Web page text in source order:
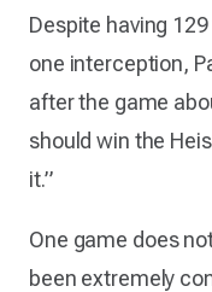
Despite having
one interception,
after the game
should win the
it.”
One game does
been extremely